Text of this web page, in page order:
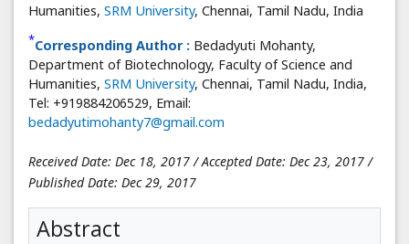
Humanities, SRM University, Chennai, Tamil Nadu, India
*Corresponding Author : Bedadyuti Mohanty,
Department of Biotechnology, Faculty of Science and
Humanities, SRM University, Chennai, Tamil Nadu, India,
Tel: +919884206529, Email:
bedadyutimohanty7@gmail.com
Received Date: Dec 18, 2017 / Accepted Date: Dec 23, 2017 /
Published Date: Dec 29, 2017
Abstract